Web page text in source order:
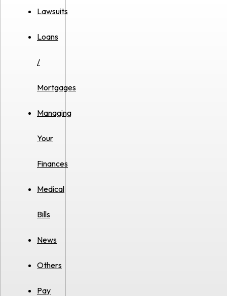
Lawsuits
Loans
/
Mortgages
Managing
Your
Finances
Medical
Bills
News
Others
Pay